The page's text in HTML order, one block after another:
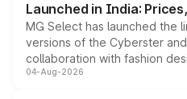
Launched in India:
MG Select has launched the
versions of the Cyberster
collaboration with fashion
models receive exclusive
04-Aug-2026